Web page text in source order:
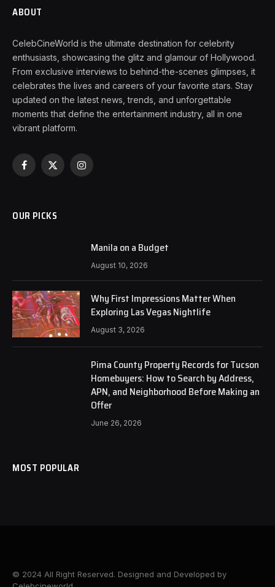
ABOUT
CelebCineWorld is the ultimate destination for celebrity
enthusiasts, showcasing the glitz and glamour of Hollywood.
From exclusive interviews to behind-the-scenes glimpses, it
celebrates the lives and careers of your favorite stars. Stay
updated on the latest news, trends, and unforgettable
moments that define the entertainment industry, all in one
vibrant platform.
Facebook
X
Instagram
OUR PICKS
Manila on a Budget
August 10, 2026
Why First Impressions Matter When
Exploring Las Vegas Nightlife
August 3, 2026
Pima County Property Records for Tucson
Homebuyers: How to Search by Address,
APN, and Neighborhood Before Making an
Offer
June 26, 2026
MOST POPULAR
© 2024 All Right Reserved. Designed and Developed by